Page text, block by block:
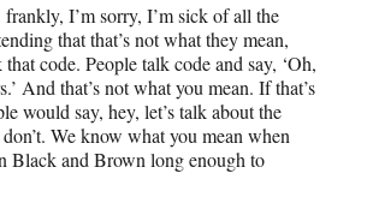
I’m sorry, I’m sick of all the
that that’s not what they mean,
code. People talk code and say, ‘Oh,
And that’s not what you mean. If that’s
would say, hey, let’s talk about the
We know what you mean when
Black and Brown long enough to